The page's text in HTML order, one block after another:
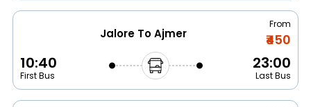
Jalore To Ajmer
From
₹450
10:40
First Bus
23:00
Last Bus